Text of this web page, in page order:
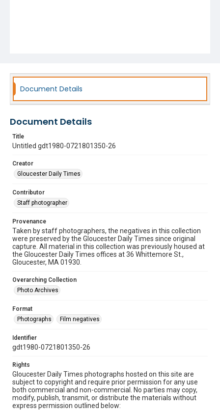
Document Details
Document Details
Title
Untitled gdt1980-0721801350-26
Creator
Gloucester Daily Times
Contributor
Staff photographer
Provenance
Taken by staff photographers, the negatives in this collection
were preserved by the Gloucester Daily Times since original
capture. All material in this collection was previously housed at
the Gloucester Daily Times offices at 36 Whittemore St.,
Gloucester, MA 01930.
Overarching Collection
Photo Archives
Format
Photographs
Film negatives
Identifier
gdt1980-0721801350-26
Rights
Gloucester Daily Times photographs hosted on this site are
subject to copyright and require prior permission for any use
both commercial and non-commercial. No parties may copy,
modify, publish, transmit, or distribute the materials without
express permission outlined below: